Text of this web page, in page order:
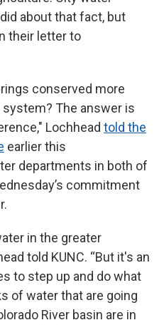
about that fact, but
their letter to
conserved more
The answer is
Lochhead told the
earlier this
departments in both of
commitment
in the greater
told KUNC. “But it's an
to step up and do what
of water that are going
River basin are in